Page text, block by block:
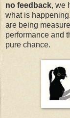
no feedback, we
what is
are being
performance and
pure chance.